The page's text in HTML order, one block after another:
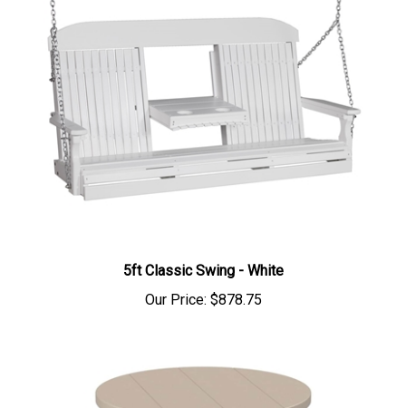
5ft Classic Swing - White
Our Price: $878.75